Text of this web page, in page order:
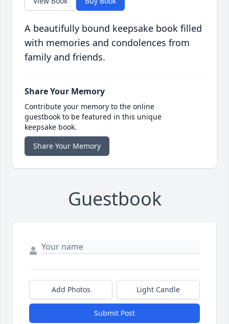
A beautifully bound keepsake book filled
with memories and condolences from
family and friends.
Share Your Memory
Contribute your memory to the online
guestbook to be featured in this unique
keepsake book.
Share Your Memory
Guestbook
Add Photos Light Candle
Submit Post